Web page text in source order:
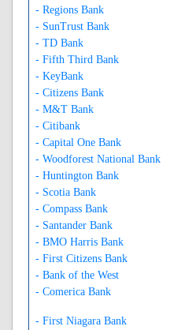
- Regions Bank
- SunTrust Bank
- TD Bank
- Fifth Third Bank
- KeyBank
- Citizens Bank
- M&T Bank
- Citibank
- Capital One Bank
- Woodforest National Bank
- Huntington Bank
- Scotia Bank
- Compass Bank
- Santander Bank
- BMO Harris Bank
- First Citizens Bank
- Bank of the West
- Comerica Bank
- First Niagara Bank